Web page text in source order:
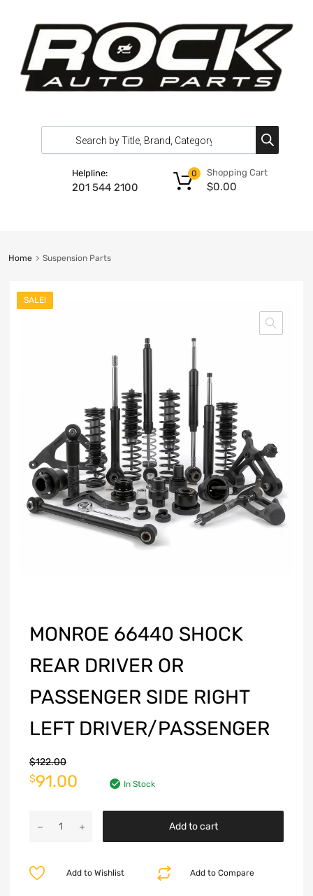
Helpline:
201 544 2100
Shopping Cart
$0.00
0
Home Suspension Parts
SALE!
MONROE 66440 SHOCK
REAR DRIVER OR
PASSENGER SIDE RIGHT
LEFT DRIVER/PASSENGER
$122.00
$91.00 In Stock
Add to cart
Add to Compare
Add to Wishlist